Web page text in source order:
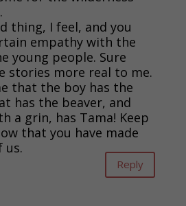
thing, I feel, and you
empathy with the
young people. Sure
stories more real to me.
that the boy has the
has the beaver, and
a grin, has Tama! Keep
that you have made
us.
Reply